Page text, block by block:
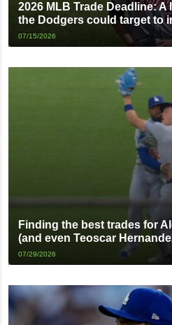
2026 MLB Trade Deadline:
the Dodgers could target to
07/15/2026
Finding the best trades for
(and even Teoscar
07/29/2026